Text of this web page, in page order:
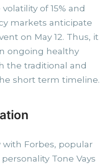
of 15% and
markets anticipate
on May 12. Thus, it
ongoing healthy
the traditional and
short term timeline.
Forbes, popular
Tone Vays